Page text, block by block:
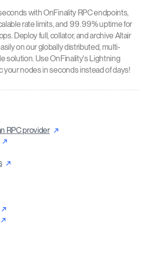
with OnFinality RPC endpoints,
rate limits, and 99.99% uptime for
Deploy full, collator, and archive Altair
on our globally distributed, multi-
solution. Use OnFinality's Lightning
your nodes in seconds instead of days!
RPC provider